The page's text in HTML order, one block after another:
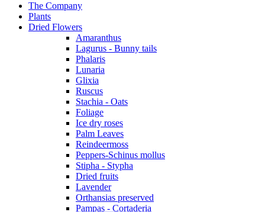
The Company
Plants
Dried Flowers
Amaranthus
Lagurus - Bunny tails
Phalaris
Lunaria
Glixia
Ruscus
Stachia - Oats
Foliage
Ice dry roses
Palm Leaves
Reindeermoss
Peppers-Schinus mollus
Stipha - Stypha
Dried fruits
Lavender
Orthansias preserved
Pampas - Cortaderia